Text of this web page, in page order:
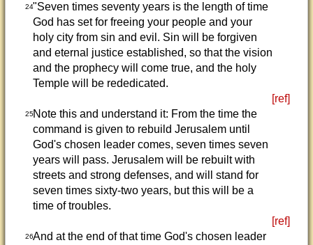
24"Seven times seventy years is the length of time
God has set for freeing your people and your
holy city from sin and evil. Sin will be forgiven
and eternal justice established, so that the vision
and the prophecy will come true, and the holy
Temple will be rededicated.
[ref]
25Note this and understand it: From the time the
command is given to rebuild Jerusalem until
God's chosen leader comes, seven times seven
years will pass. Jerusalem will be rebuilt with
streets and strong defenses, and will stand for
seven times sixty-two years, but this will be a
time of troubles.
[ref]
26And at the end of that time God's chosen leader